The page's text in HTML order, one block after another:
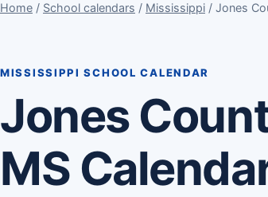
Home / School calendars / Mississippi / Jones
MISSISSIPPI SCHOOL CALENDAR
Jones
MS